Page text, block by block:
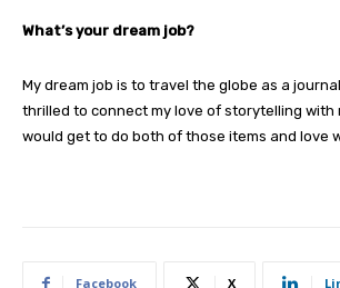
What’s your dream job?
My dream job is to travel the globe as a
thrilled to connect my love of storytelling with
would get to do both of those items and love
Facebook X